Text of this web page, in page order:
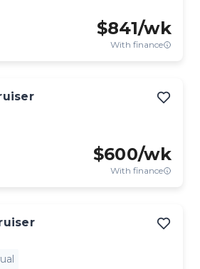
$841/wk
With finance
$600/wk
With finance